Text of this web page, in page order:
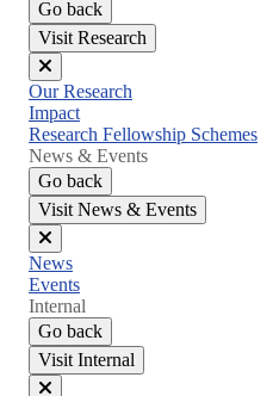
Go back
Visit Research
Close
menu
Our Research
Impact
Research Fellowship Schemes
News & Events
Go back
Visit News & Events
Close
menu
News
Events
Internal
Go back
Visit Internal